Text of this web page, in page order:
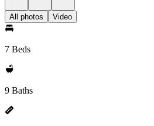
All photos Video
7 Beds
9 Baths